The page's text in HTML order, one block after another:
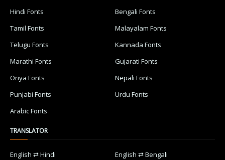
Hindi Fonts
Bengali Fonts
Tamil Fonts
Malayalam Fonts
Telugu Fonts
Kannada Fonts
Marathi Fonts
Gujarati Fonts
Oriya Fonts
Nepali Fonts
Punjabi Fonts
Urdu Fonts
Arabic Fonts
TRANSLATOR
English ⇄ Hindi
English ⇄ Bengali